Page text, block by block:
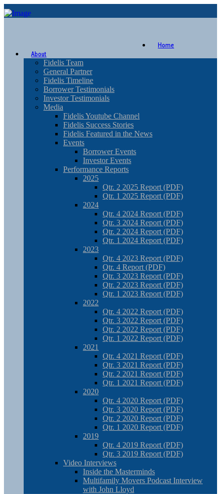
Home
About
Fidelis Team
General Partner
Fidelis Timeline
Borrower Testimonials
Investor Testimonials
Media
Fidelis Youtube Channel
Fidelis Success Stories
Fidelis Featured in the News
Events
Borrower Events
Investor Events
Performance Reports
2025
Qtr. 2 2025 Report (PDF)
Qtr. 1 2025 Report (PDF)
2024
Qtr. 4 2024 Report (PDF)
Qtr. 3 2024 Report (PDF)
Qtr. 2 2024 Report (PDF)
Qtr. 1 2024 Report (PDF)
2023
Qtr. 4 2023 Report (PDF)
Qtr. 4 Report (PDF)
Qtr. 3 2023 Report (PDF)
Qtr. 2 2023 Report (PDF)
Qtr. 1 2023 Report (PDF)
2022
Qtr. 4 2022 Report (PDF)
Qtr. 3 2022 Report (PDF)
Qtr. 2 2022 Report (PDF)
Qtr. 1 2022 Report (PDF)
2021
Qtr. 4 2021 Report (PDF)
Qtr. 3 2021 Report (PDF)
Qtr. 2 2021 Report (PDF)
Qtr. 1 2021 Report (PDF)
2020
Qtr. 4 2020 Report (PDF)
Qtr. 3 2020 Report (PDF)
Qtr. 2 2020 Report (PDF)
Qtr. 1 2020 Report (PDF)
2019
Qtr. 4 2019 Report (PDF)
Qtr. 3 2019 Report (PDF)
Video Interviews
Inside the Masterminds
Multifamily Movers Podcast Interview
with John Lloyd